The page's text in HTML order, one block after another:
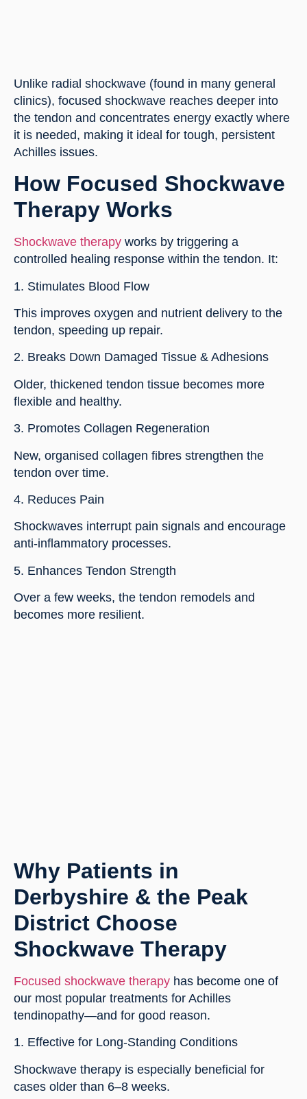
Unlike radial shockwave (found in many general
clinics), focused shockwave reaches deeper into
the tendon and concentrates energy exactly where
it is needed, making it ideal for tough, persistent
Achilles issues.
How Focused Shockwave
Therapy Works
Shockwave therapy works by triggering a
controlled healing response within the tendon. It:
1. Stimulates Blood Flow
This improves oxygen and nutrient delivery to the
tendon, speeding up repair.
2. Breaks Down Damaged Tissue & Adhesions
Older, thickened tendon tissue becomes more
flexible and healthy.
3. Promotes Collagen Regeneration
New, organised collagen fibres strengthen the
tendon over time.
4. Reduces Pain
Shockwaves interrupt pain signals and encourage
anti-inflammatory processes.
5. Enhances Tendon Strength
Over a few weeks, the tendon remodels and
becomes more resilient.
Why Patients in
Derbyshire & the Peak
District Choose
Shockwave Therapy
Focused shockwave therapy has become one of
our most popular treatments for Achilles
tendinopathy—and for good reason.
1. Effective for Long-Standing Conditions
Shockwave therapy is especially beneficial for
cases older than 6–8 weeks.